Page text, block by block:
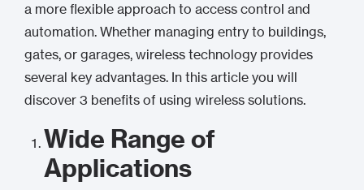
a more flexible approach to access control and
automation. Whether managing entry to buildings,
gates, or garages, wireless technology provides
several key advantages. In this article you will
discover 3 benefits of using wireless solutions.
Wide Range of
Applications